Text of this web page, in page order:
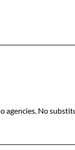
agencies. No